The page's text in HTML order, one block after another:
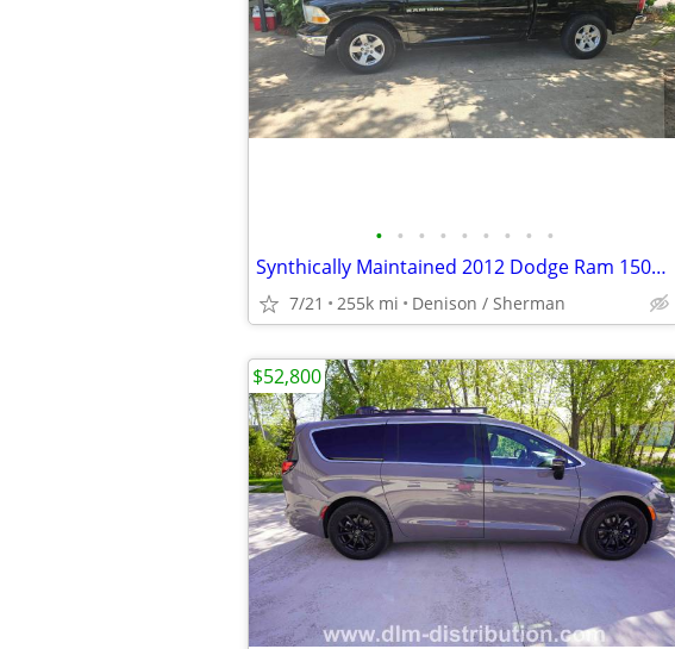
• • • • • • • • •
Synthically Maintained 2012 Dodge Ram 1500 SLT
7/21 255k mi Denison / Sherman
$52,800